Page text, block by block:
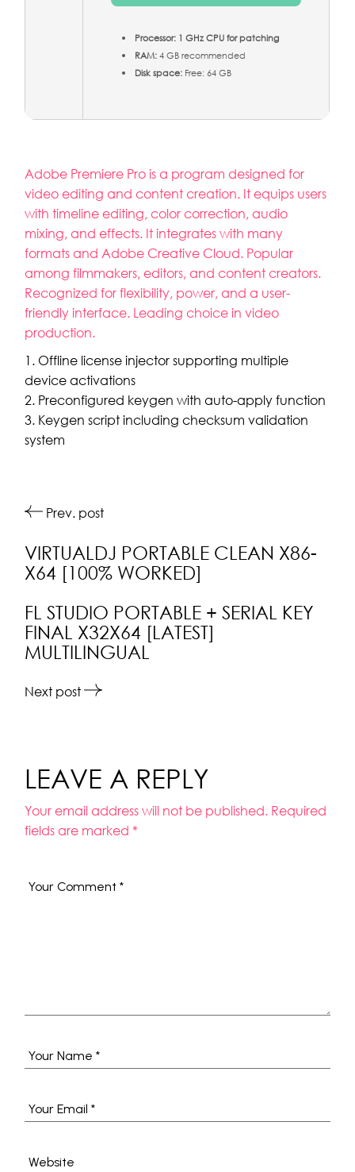
Processor: 1 GHz CPU for patching
RAM:4 GB recommended
Disk space: Free: 64 GB
Adobe Premiere Pro is a program designed for
video editing and content creation. It equips users
with timeline editing, color correction, audio
mixing, and effects. It integrates with many
formats and Adobe Creative Cloud. Popular
among filmmakers, editors, and content creators.
Recognized for flexibility, power, and a user-
friendly interface. Leading choice in video
production.
Offline license injector supporting multiple
device activations
Preconfigured keygen with auto-apply function
Keygen script including checksum validation
system
Prev. post
VIRTUALDJ PORTABLE CLEAN X86-
X64 [100% WORKED]
FL STUDIO PORTABLE + SERIAL KEY
FINAL X32X64 [LATEST]
MULTILINGUAL
Next post
LEAVE A REPLY
Your email address will not be published. Required
fields are marked *